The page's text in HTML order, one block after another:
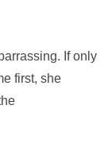
If only
first, she